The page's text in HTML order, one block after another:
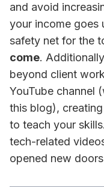
and avoid
your income goes
safety net for the
come.
beyond client
YouTube channel
this blog),
to teach your
tech-related
opened new